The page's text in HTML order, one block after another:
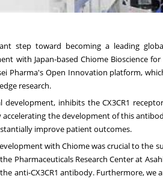
step toward becoming a leading
with Japan-based Chiome Bioscience for
Pharma's Open Innovation platform,
research.
development, inhibits the CX3CR1
the development of this
improve patient outcomes.
with Chiome was crucial to the
Pharmaceuticals Research Center at
anti-CX3CR1 antibody. Furthermore, we